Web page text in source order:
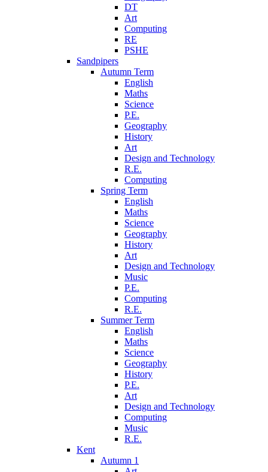
DT
Art
Computing
RE
PSHE
Sandpipers
Autumn Term
English
Maths
Science
P.E.
Geography
History
Art
Design and Technology
R.E.
Computing
Spring Term
English
Maths
Science
Geography
History
Art
Design and Technology
Music
P.E.
Computing
R.E.
Summer Term
English
Maths
Science
Geography
History
P.E.
Art
Design and Technology
Computing
Music
R.E.
Kent
Autumn 1